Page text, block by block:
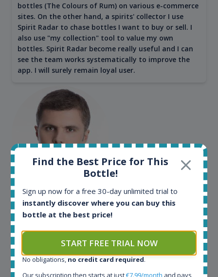
bottles (The Colours of Rum) on various e-commerce
sites. On the other hand, a spirits' collector I use
Spirit Radar to chase bottles I want to buy or sell. I
also use "my collection" tool to value my own
bottles. Spirit Radar become really useful and I can
see the team works systematically to improve the
app. I will surely remain loyal user.
Maciej Kossowski
CEO Wealth Solutions SA
We have used Spirit Radar since the very beginning.
Both in our business and for private use. It is a
fantastic tool to keep you updated in the market. It
Find the Best Price for This
Bottle!
Sign up now for a free 30-day unlimited trial to
instantly discover where you can buy this
bottle at the best price!
START FREE TRIAL NOW
No obligations, no credit card required.